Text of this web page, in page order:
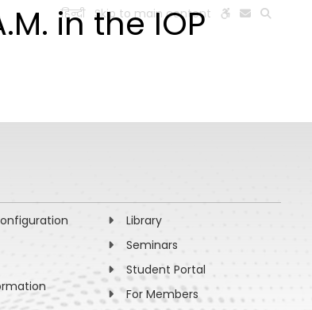
हिन्दी Skip to main content
in the IOP
Library
Seminars
Student Portal
For Members